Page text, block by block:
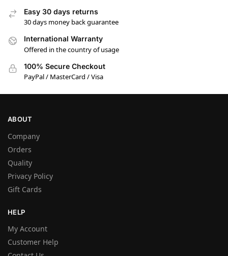
Easy 30 days returns
30 days money back guarantee
International Warranty
Offered in the country of usage
100% Secure Checkout
PayPal / MasterCard / Visa
ABOUT
Company
Orders
Quality
Privacy Policy
Gift Cards
HELP
My Account
Customer Help